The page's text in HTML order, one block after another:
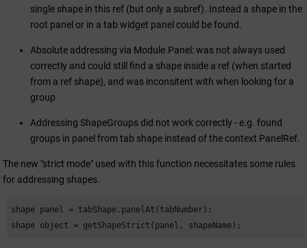
single shape in this ref (but only a subref). Instead a shape in the
root panel or in a tab widget panel could be found.
Absolute addressing via Module.Panel: was not always used
correctly and could still find a shape inside a ref (when started
from a ref shape), and was inconsitent with when looking for a
group
Addressing ShapeGroups did not work correctly - e.g. found
groups in panel from tab shape instead of the context PanelRef.
The new "strict mode" used with this function necessitates some rules
for addressing shapes.
shape panel = tabShape.panelAt(tabNumber);
shape object = getShapeStrict(panel, shapeName);